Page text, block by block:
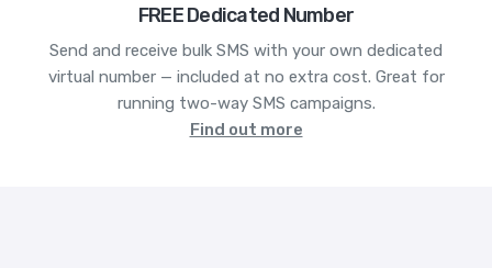
FREE Dedicated Number
Send and receive bulk SMS with your own dedicated
virtual number — included at no extra cost. Great for
running two-way SMS campaigns.
Find out more